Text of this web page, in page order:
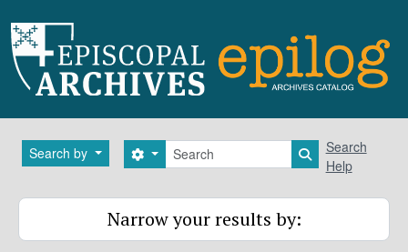
Search by Search
Search options Search in
Search
Help
Narrow your results by: